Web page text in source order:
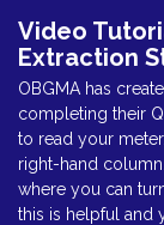
Video
Extraction
OBGMA has
completing their
to read your
right-hand
where you can
this is helpful and